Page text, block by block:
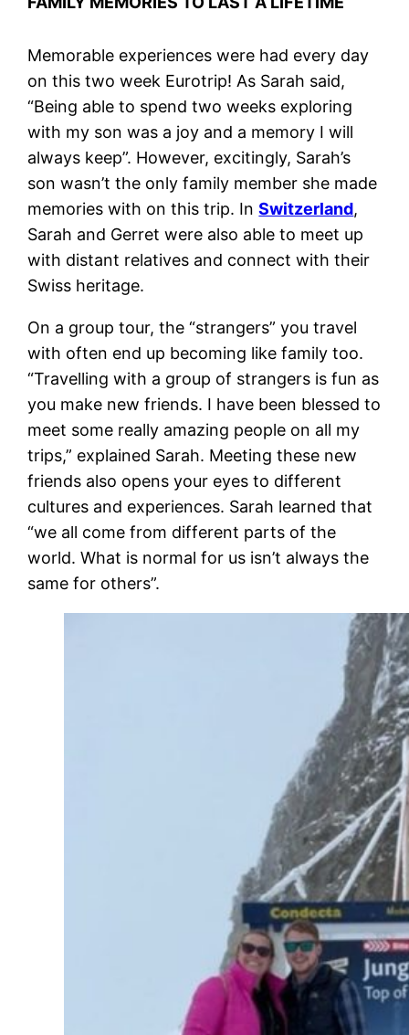
Memorable experiences were had every day
on this two week Eurotrip! As Sarah said,
“Being able to spend two weeks exploring
with my son was a joy and a memory I will
always keep”. However, excitingly, Sarah’s
son wasn’t the only family member she made
memories with on this trip. InSwitzerland,
Sarah and Gerret were also able to meet up
with distant relatives and connect with their
Swiss heritage.
On a group tour, the “strangers” you travel
with often end up becoming like family too.
“Travelling with a group of strangers is fun as
you make new friends. I have been blessed to
meet some really amazing people on all my
trips,” explained Sarah. Meeting these new
friends also opens your eyes to different
cultures and experiences. Sarah learned that
“we all come from different parts of the
world. What is normal for us isn’t always the
same for others”.